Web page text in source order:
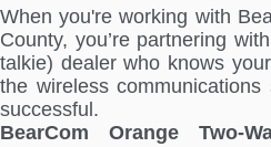
When you're working with
County, you’re partnering
talkie) dealer who knows
the wireless
successful.
BearCom Orange Two-